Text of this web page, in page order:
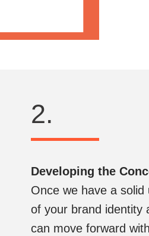
2.
Developing the
Once we have a solid
of your brand identity
can move forward